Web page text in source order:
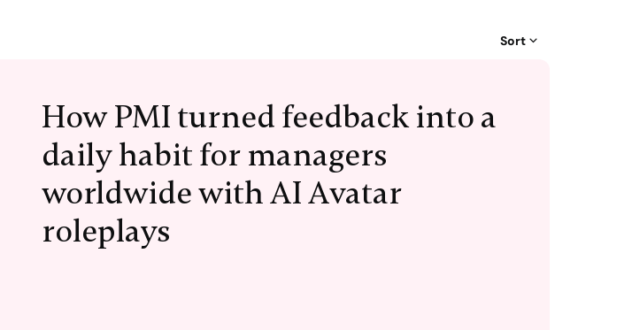
Sort
How PMI turned feedback into a
daily habit for managers
worldwide with AI Avatar
roleplays